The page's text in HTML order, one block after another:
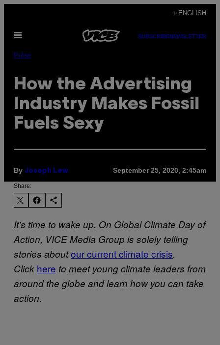
content
+ ENGLISH
Open
SUBSCRIBENEWSLETTER
Pulse
How the Advertising
Industry Makes Fossil
Fuels Sexy
By Joseph Lew September 25, 2020, 2:45am
Share:
It’s time to wake up. On Global Climate Day of
Action, VICE Media Group is solely telling
stories aboutour current climate crisis.
Click here to meet young climate leaders from
around the globe and learn how you can take
action.